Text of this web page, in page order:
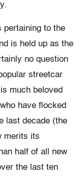
pertaining to the
is held up as the
no question
streetcar
much beloved
have flocked
last decade (the
merits its
half of all new
the last ten